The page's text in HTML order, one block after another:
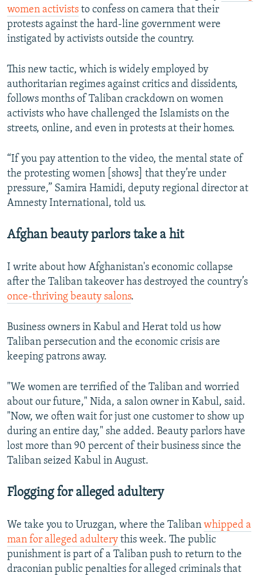
women activists to confess on camera that their
protests against the hard-line government were
instigated by activists outside the country.
This new tactic, which is widely employed by
authoritarian regimes against critics and dissidents,
follows months of Taliban crackdown on women
activists who have challenged the Islamists on the
streets, online, and even in protests at their homes.
“If you pay attention to the video, the mental state of
the protesting women [shows] that they’re under
pressure,” Samira Hamidi, deputy regional director at
Amnesty International, told us.
Afghan beauty parlors take a hit
I write about how Afghanistan's economic collapse
after the Taliban takeover has destroyed the country’s
once-thriving beauty salons.
Business owners in Kabul and Herat told us how
Taliban persecution and the economic crisis are
keeping patrons away.
"We women are terrified of the Taliban and worried
about our future," Nida, a salon owner in Kabul, said.
"Now, we often wait for just one customer to show up
during an entire day," she added. Beauty parlors have
lost more than 90 percent of their business since the
Taliban seized Kabul in August.
Flogging for alleged adultery
We take you to Uruzgan, where the Taliban whipped a
man for alleged adultery this week. The public
punishment is part of a Taliban push to return to the
draconian public penalties for alleged criminals that